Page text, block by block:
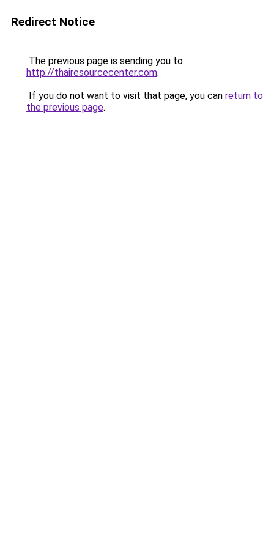
Redirect Notice
The previous page is sending you to
http://thairesourcecenter.com.
If you do not want to visit that page, you can return to
the previous page.